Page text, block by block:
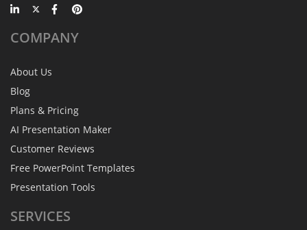
COMPANY
About Us
Blog
Plans & Pricing
AI Presentation Maker
Customer Reviews
Free PowerPoint Templates
Presentation Tools
SERVICES